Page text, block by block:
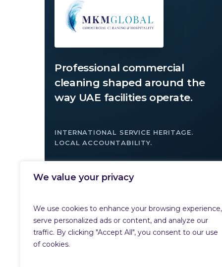
We value your privacy
We use cookies to enhance your browsing experience,
serve personalized ads or content, and analyze our
traffic. By clicking "Accept All", you consent to our use
of cookies.
Professional commercial
cleaning shaped around the
way UAE facilities operate.
INTERNATIONAL SERVICE HERITAGE.
LOCAL ACCOUNTABILITY.
ARRANGE A SITE SURVEY
© 2026 MKM Global. All rights reserved.